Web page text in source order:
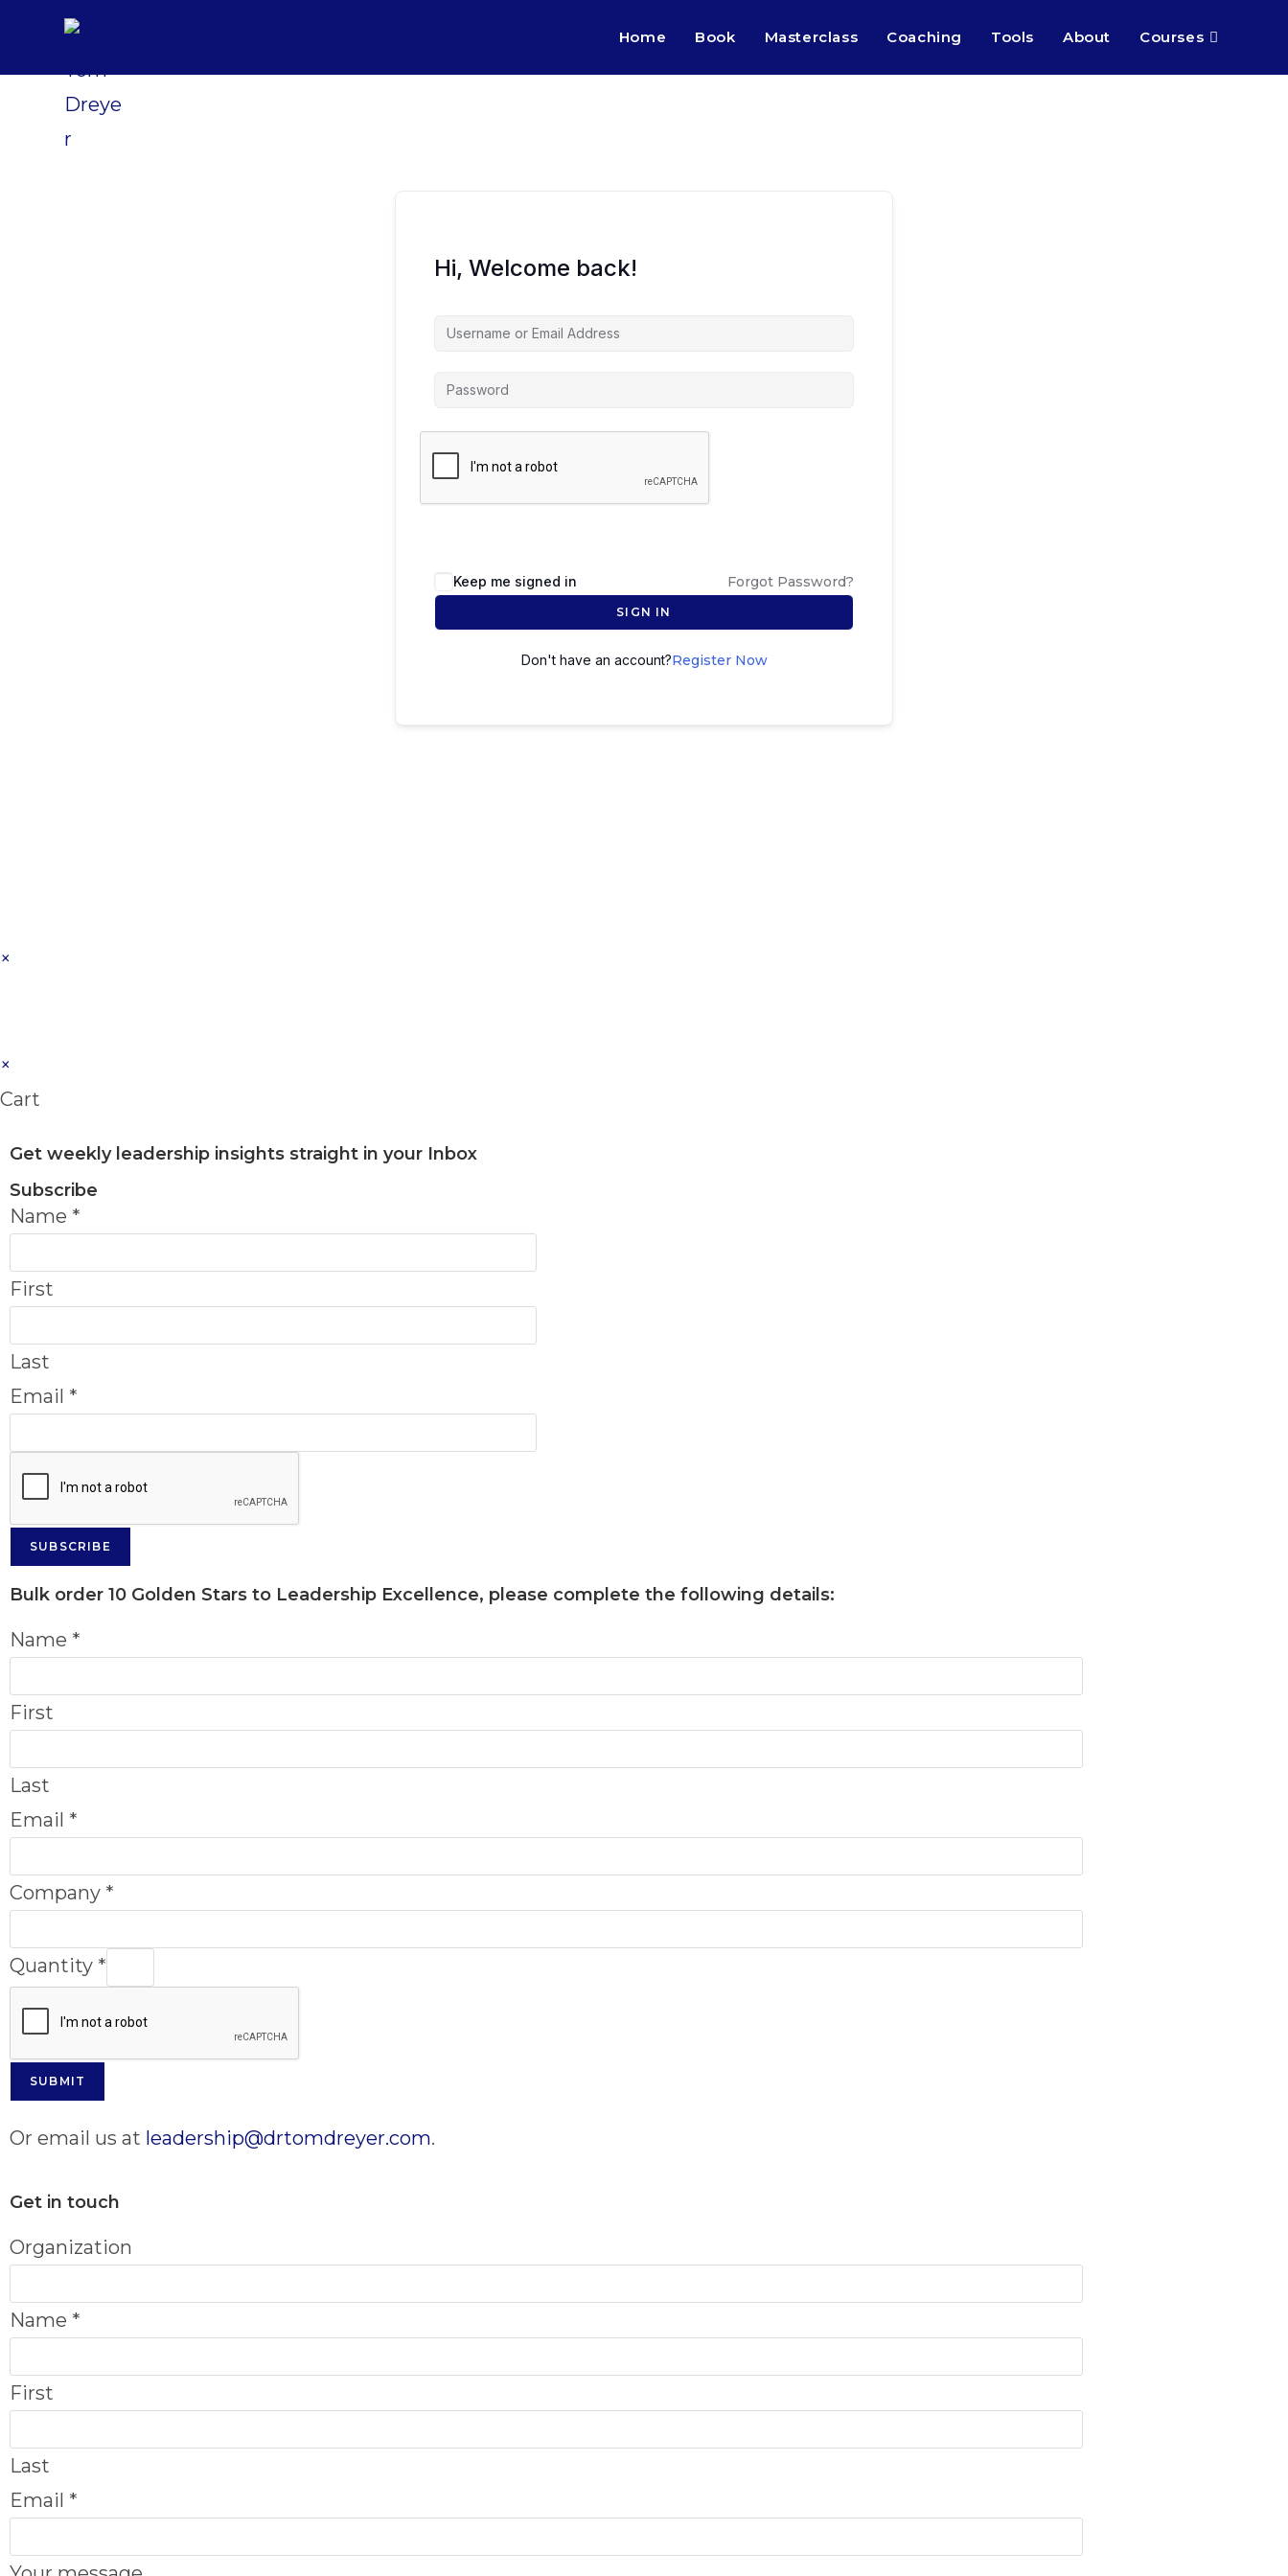
Home Book Masterclass Coaching Tools About Courses
Hi, Welcome back!
Keep me signed in Forgot Password?
SIGN IN
Don't have an account?Register Now
×
×
Cart
Get weekly leadership insights straight in your Inbox
Subscribe
Name *
First
Last
Email *
SUBSCRIBE
Bulk order 10 Golden Stars to Leadership Excellence, please complete the following details:
Name *
First
Last
Email *
Company *
Quantity *
SUBMIT
Or email us at leadership@drtomdreyer.com.
Get in touch
N
m
O
r
g
a
n
i
Organization
Name *
First
Last
Email *